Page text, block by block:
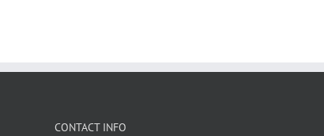
CONTACT INFO